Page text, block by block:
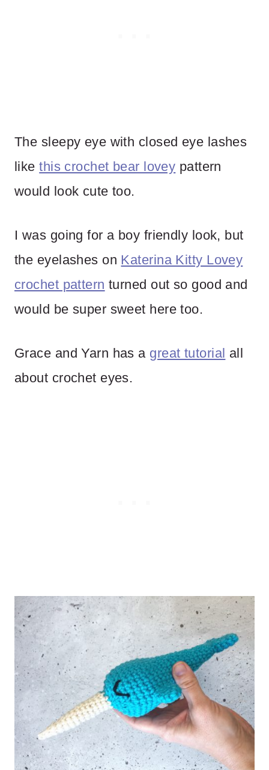
The sleepy eye with closed eye lashes
likethis crochet bear lovey pattern
would look cute too.
I was going for a boy friendly look, but
the eyelashes on Katerina Kitty Lovey
crochet pattern turned out so good and
would be super sweet here too.
Grace and Yarn has a great tutorial all
about crochet eyes.